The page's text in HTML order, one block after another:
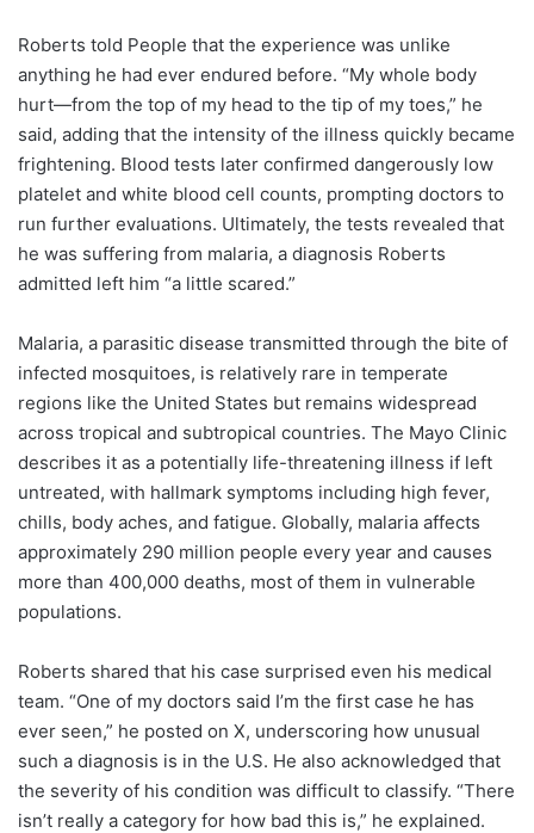
Roberts told People that the experience was unlike
anything he had ever endured before. “My whole body
hurt—from the top of my head to the tip of my toes,” he
said, adding that the intensity of the illness quickly became
frightening. Blood tests later confirmed dangerously low
platelet and white blood cell counts, prompting doctors to
run further evaluations. Ultimately, the tests revealed that
he was suffering from malaria, a diagnosis Roberts
admitted left him “a little scared.”
Malaria, a parasitic disease transmitted through the bite of
infected mosquitoes, is relatively rare in temperate
regions like the United States but remains widespread
across tropical and subtropical countries. The Mayo Clinic
describes it as a potentially life-threatening illness if left
untreated, with hallmark symptoms including high fever,
chills, body aches, and fatigue. Globally, malaria affects
approximately 290 million people every year and causes
more than 400,000 deaths, most of them in vulnerable
populations.
Roberts shared that his case surprised even his medical
team. “One of my doctors said I’m the first case he has
ever seen,” he posted on X, underscoring how unusual
such a diagnosis is in the U.S. He also acknowledged that
the severity of his condition was difficult to classify. “There
isn’t really a category for how bad this is,” he explained.